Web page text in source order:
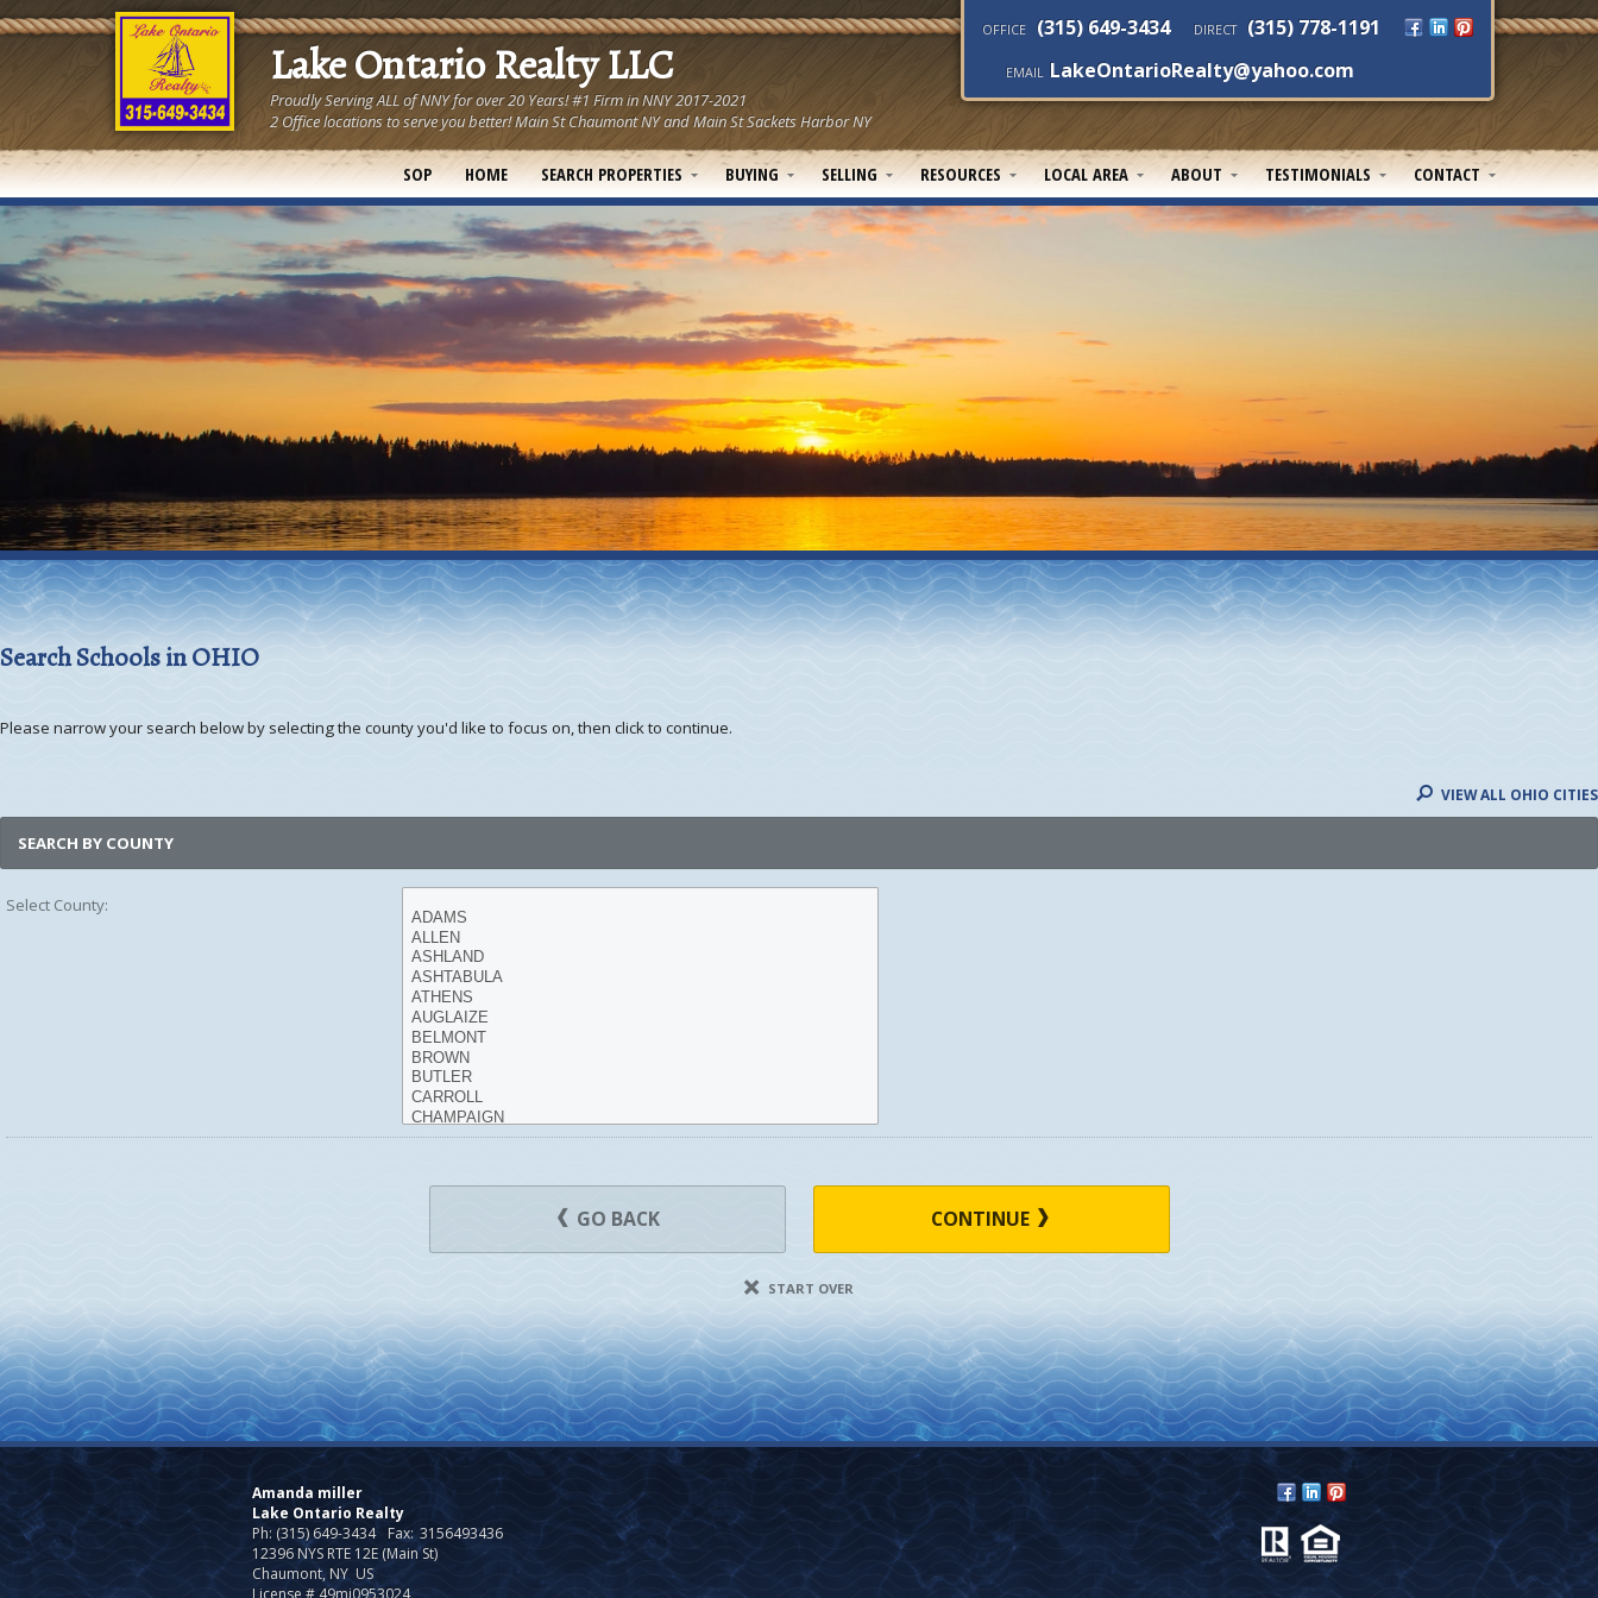
Lake Ontario Realty LLC
Proudly Serving ALL of NNY for over 20 Years! #1 Firm in NNY 2017-2021
2 Office locations to serve you better! Main St Chaumont NY and Main St Sackets Harbor NY
OFFICE (315) 649-3434 DIRECT (315) 778-1191
EMAIL LakeOntarioRealty@yahoo.com
SOP HOME SEARCH PROPERTIES BUYING SELLING RESOURCES LOCAL AREA ABOUT TESTIMONIALS CONTACT
Search Schools in OHIO
Please narrow your search below by selecting the county you'd like to focus on, then click to continue.
VIEW ALL OHIO CITIES
SEARCH BY COUNTY
Select County:
GO BACK CONTINUE
START OVER
Amanda miller
Lake Ontario Realty
Ph: (315) 649-3434 Fax: 3156493436
12396 NYS RTE 12E (Main St)
Chaumont, NY US
License # 49mi0953024